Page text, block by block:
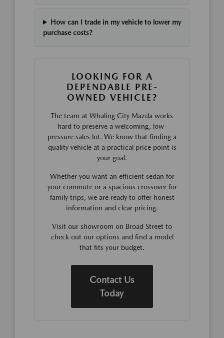
How can I trade in my vehicle to lower my
purchase costs?
LOOKING FOR A
DEPENDABLE PRE-
OWNED VEHICLE?
The team at Whaling City Mazda works
hard to preserve a welcoming, low-
pressure sales lot. We know that finding a
quality vehicle at a practical price point is
your goal.
Whether you want an efficient sedan for
your commute or a spacious crossover for
family trips, we are ready to offer honest
information and clear pricing.
Visit our showroom on Broad Street to
check out our options and find a model
that fits your budget.
Contact Us
Today